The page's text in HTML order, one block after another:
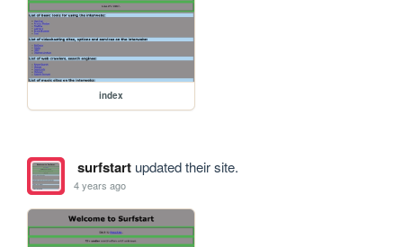
index
surfstartupdated their site.
4 years ago